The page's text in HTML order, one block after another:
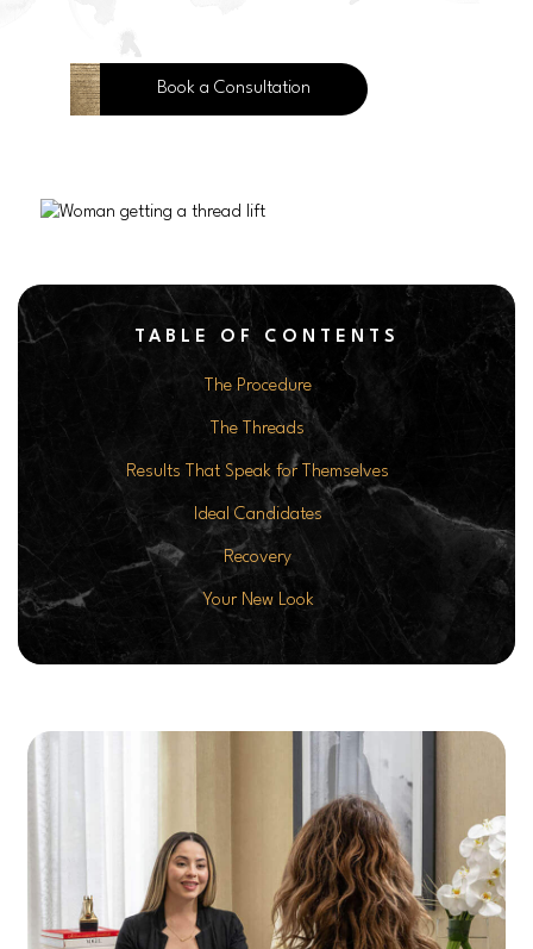
Book a Consultation
TABLE OF CONTENTS
The Procedure
The Threads
Results That Speak for Themselves
Ideal Candidates
Recovery
Your New Look